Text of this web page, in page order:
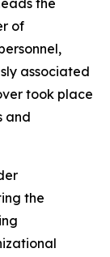
the
of
associated
took place
and
the